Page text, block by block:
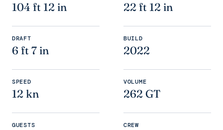
104 ft 12 in 22 ft 12 in
DRAFT
6 ft 7 in
BUILD
2022
SPEED
12 kn
VOLUME
262 GT
GUESTS CREW